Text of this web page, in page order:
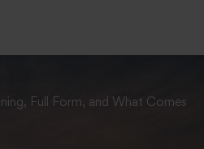
Full Form, and What Comes